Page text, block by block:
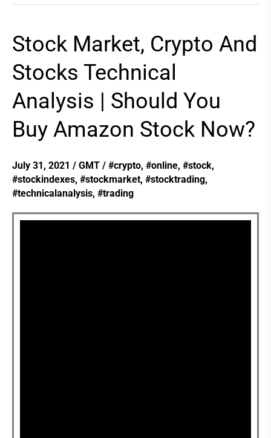
Stock Market, Crypto And
Stocks Technical
Analysis | Should You
Buy Amazon Stock Now?
July 31, 2021 / GMT / #crypto, #online, #stock,
#stockindexes, #stockmarket, #stocktrading,
#technicalanalysis, #trading
Stock
Crypto
And
Technical
Should
You